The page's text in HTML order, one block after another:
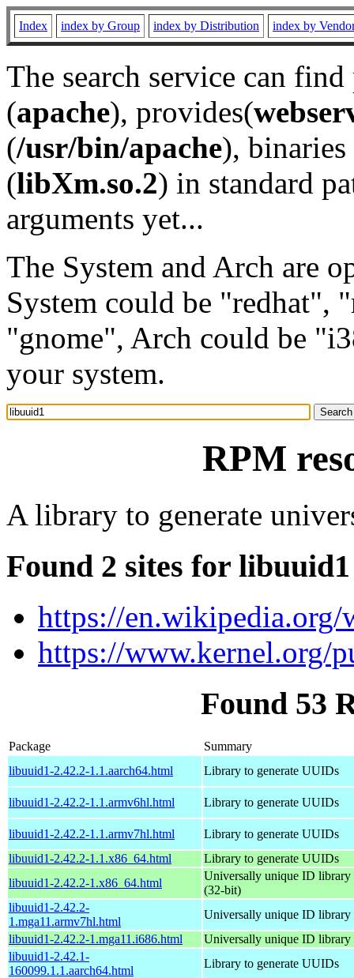
Index index by Group index by Distribution index by
The search service can
(apache), provides(
(/usr/bin/apache), binaries
(libXm.so.2) in standard
arguments yet...
The System and Arch are
System could be "redhat",
"gnome", Arch could be
your system.
RPM
A library to generate
Found 2 sites for libuuid1
https://
https://
Found 53
Package
Summary
libuuid1-2.42.2-1.1.aarch64.html
Library to generate UUIDs
libuuid1-2.42.2-1.1.armv6hl.html Library to generate UUIDs
libuuid1-2.42.2-1.1.armv7hl.html
Library to generate UUIDs
libuuid1-2.42.2-1.1.x86_64.html
Library to generate UUIDs
libuuid1-2.42.2-1.x86_64.html
Universally unique ID library
(32-bit)
libuuid1-2.42.2-
1.mga11.armv7hl.html
Universally unique ID library
libuuid1-2.42.2-1.mga11.i686.html
Universally unique ID library
libuuid1-2.42.1-
160099.1.1.aarch64.html
Library to generate UUIDs